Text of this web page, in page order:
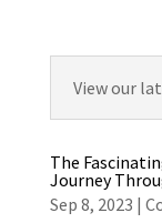
View our
The
Journey
Sep 8, 2023 |